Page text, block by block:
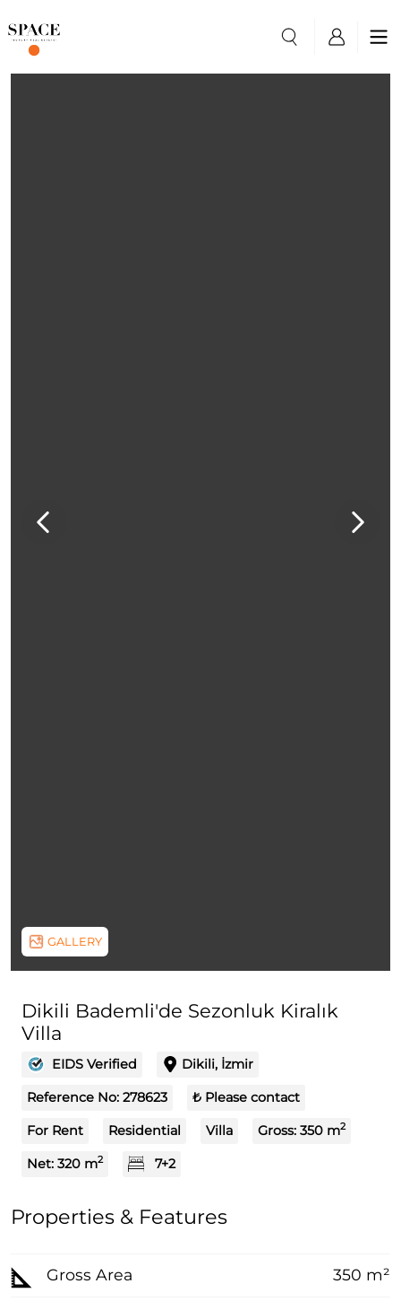
GALLERY
Dikili Bademli'de Sezonluk Kiralık
Villa
EIDS Verified Dikili, İzmir
Reference No: 278623 ₺ Please contact
For Rent Residential Villa Gross: 350 m2
Net: 320 m2 7+2
Properties & Features
Gross Area 350 m²